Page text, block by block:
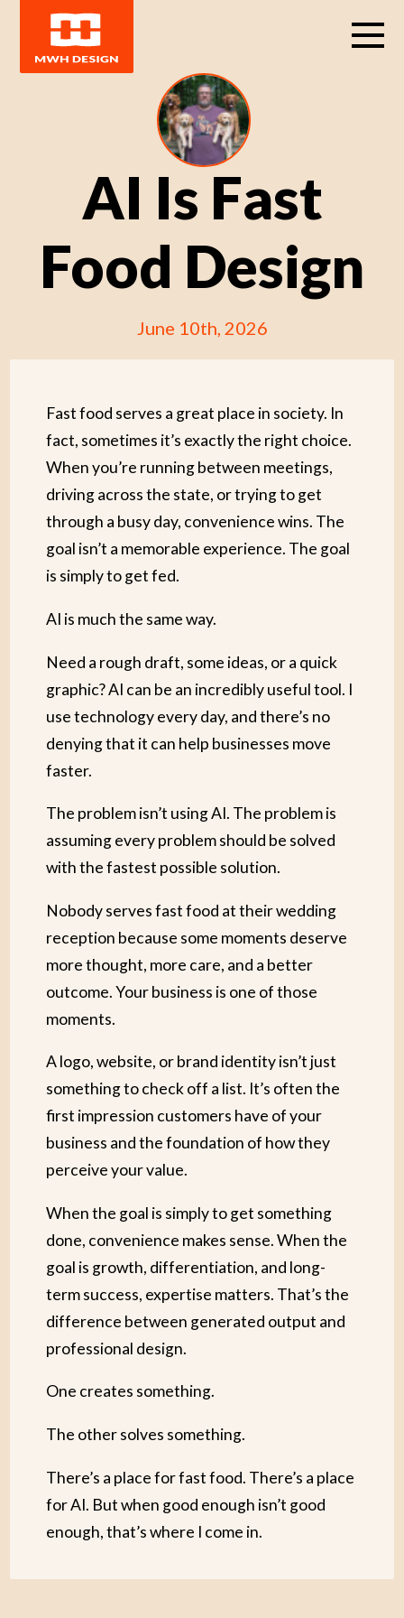
AI Is Fast
Food Design
June 10th, 2026
Fast food serves a great place in society. In
fact, sometimes it’s exactly the right choice.
When you’re running between meetings,
driving across the state, or trying to get
through a busy day, convenience wins. The
goal isn’t a memorable experience. The goal
is simply to get fed.
AI is much the same way.
Need a rough draft, some ideas, or a quick
graphic? AI can be an incredibly useful tool. I
use technology every day, and there’s no
denying that it can help businesses move
faster.
The problem isn’t using AI. The problem is
assuming every problem should be solved
with the fastest possible solution.
Nobody serves fast food at their wedding
reception because some moments deserve
more thought, more care, and a better
outcome. Your business is one of those
moments.
A logo, website, or brand identity isn’t just
something to check off a list. It’s often the
first impression customers have of your
business and the foundation of how they
perceive your value.
When the goal is simply to get something
done, convenience makes sense. When the
goal is growth, differentiation, and long-
term success, expertise matters. That’s the
difference between generated output and
professional design.
One creates something.
The other solves something.
There’s a place for fast food. There’s a place
for AI. But when good enough isn’t good
enough, that’s where I come in.